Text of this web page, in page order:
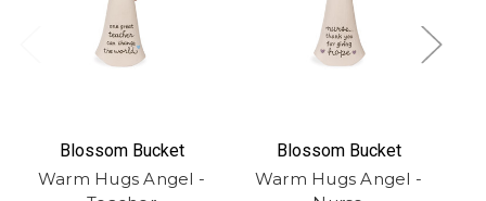
Blossom Bucket
Warm Hugs Angel -
Blossom Bucket
Warm Hugs Angel -